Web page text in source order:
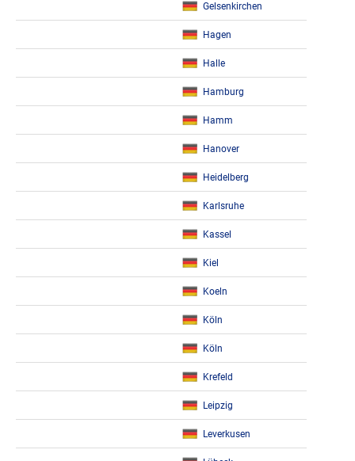
Gelsenkirchen
Hagen
Halle
Hamburg
Hamm
Hanover
Heidelberg
Karlsruhe
Kassel
Kiel
Koeln
Köln
Köln
Krefeld
Leipzig
Leverkusen